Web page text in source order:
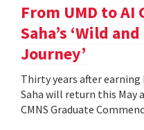
From UMD to AI
Saha’s ‘Wild
Journey’
Thirty years after earning
Saha will return this May
CMNS Graduate